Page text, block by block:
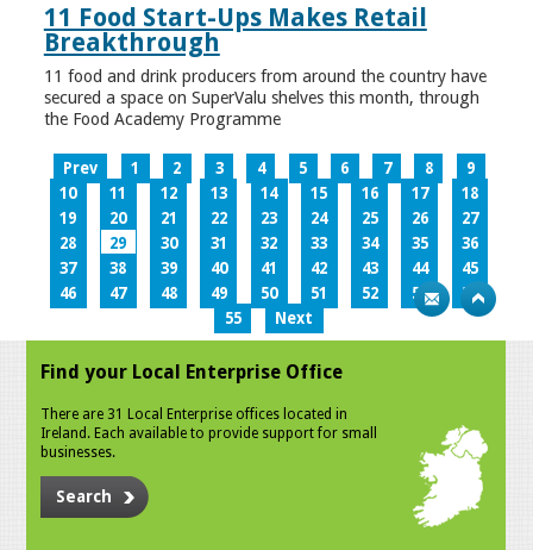
11 Food Start-Ups Makes Retail
Breakthrough
11 food and drink producers from around the country have
secured a space on SuperValu shelves this month, through
the Food Academy Programme
Prev 1 2 3 4 5 6 7 8
9
10
11 12 13 14 15 16 17
18
19
20 21 22 23 24 25 26
27
28
29 30 31 32 33 34 35
36
37
38 39 40 41 42 43 44
45
46
47 48 49 50 51 52 53
54
55
Next
Find your Local Enterprise Office
There are 31 Local Enterprise offices located in
Ireland. Each available to provide support for small
businesses.
Search